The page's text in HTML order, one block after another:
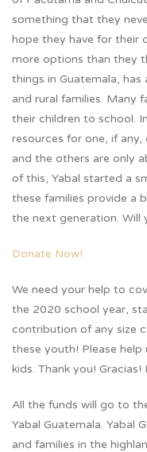
something that they
hope they have for their
more options than they
things in Guatemala,
and rural families. Many
their children to school.
resources for one, if
and the others are only
of this, Yabal started a
these families provide a
the next generation. Will
Donate Now!
We need your help to
the 2020 school year,
contribution of any size
these youth! Please
kids. Thank you! Gracias!
All the funds will go to
Yabal Guatemala. Yabal
and families in the